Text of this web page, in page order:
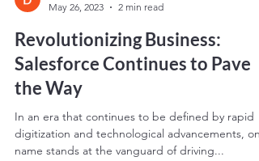
May 26, 2023
2 min read
Revolutionizing Business:
Salesforce Continues to Pave
the Way
In an era that continues to be defined by rapid
digitization and technological advancements, one
name stands at the vanguard of driving...